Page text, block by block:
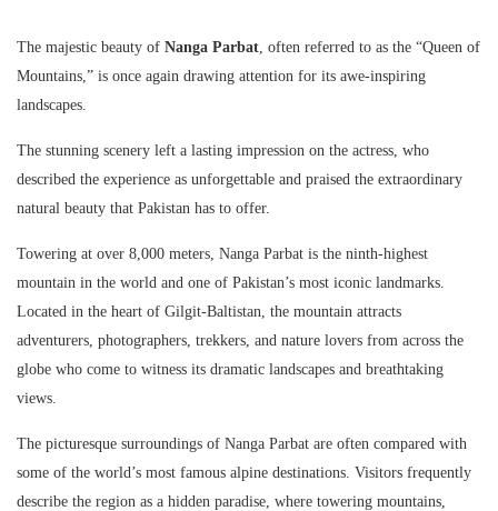
The majestic beauty of Nanga Parbat , often referred to as the “Queen of
Mountains,” is once again drawing attention for its awe-inspiring
landscapes.
The stunning scenery left a lasting impression on the actress, who
described the experience as unforgettable and praised the extraordinary
natural beauty that Pakistan has to offer.
Towering at over 8,000 meters, Nanga Parbat is the ninth-highest
mountain in the world and one of Pakistan’s most iconic landmarks.
Located in the heart of Gilgit-Baltistan, the mountain attracts
adventurers, photographers, trekkers, and nature lovers from across the
globe who come to witness its dramatic landscapes and breathtaking
views.
The picturesque surroundings of Nanga Parbat are often compared with
some of the world’s most famous alpine destinations. Visitors frequently
describe the region as a hidden paradise, where towering mountains,